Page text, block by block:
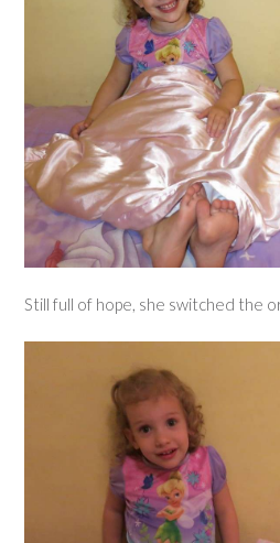
Still full of hope, she switched the